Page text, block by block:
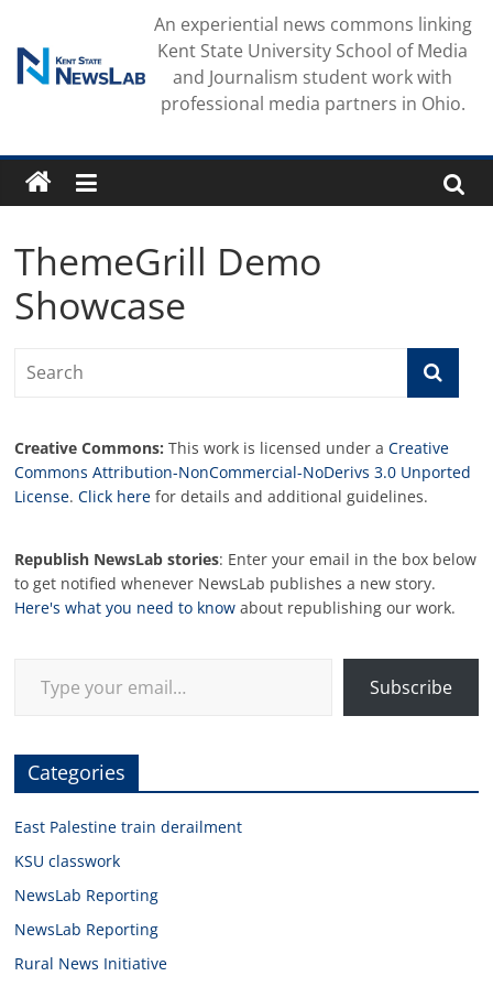
content
An experiential news commons linking
Kent State University School of Media
and Journalism student work with
professional media partners in Ohio.
ThemeGrill Demo
Showcase
Creative Commons: This work is licensed under aCreative
Commons Attribution-NonCommercial-NoDerivs 3.0 Unported
License.Click here for details and additional guidelines.
Republish NewsLab stories: Enter your email in the box below
to get notified whenever NewsLab publishes a new story.
Here's what you need to know about republishing our work.
Subscribe
Categories
East Palestine train derailment
KSU classwork
NewsLab Reporting
NewsLab Reporting
Rural News Initiative